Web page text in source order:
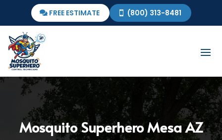
FREE ESTIMATE (800) 313-8481
Mosquito SuperheroMesa AZ